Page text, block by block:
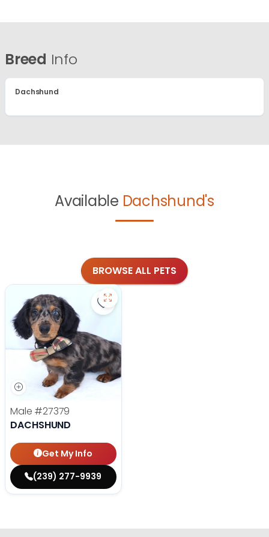
Breed Info
Dachshund
Available Dachshund's
BROWSE ALL PETS
Save Dachshund - 27379 to
Male #27379
DACHSHUND
Get My Info
(239) 277-9939